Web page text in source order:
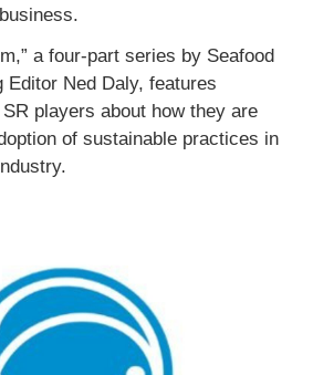
a four-part series by Seafood
Editor Ned Daly, features
players about how they are
of sustainable practices in